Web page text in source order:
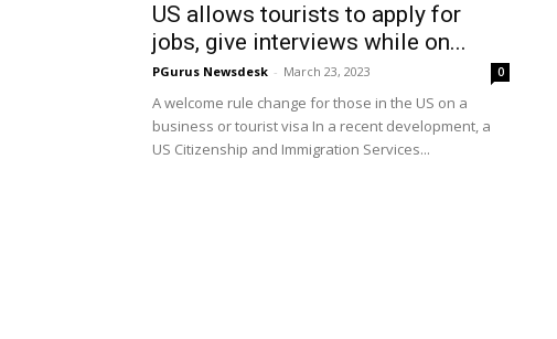
US allows tourists to apply for
jobs, give interviews while on...
PGurus Newsdesk - March 23, 2023 0
A welcome rule change for those in the US on a
business or tourist visa In a recent development, a
US Citizenship and Immigration Services...